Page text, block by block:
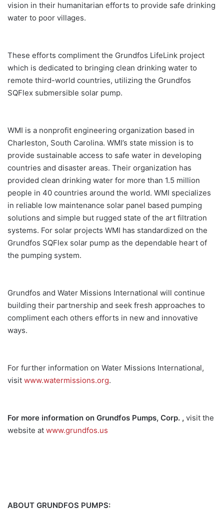
vision in their humanitarian efforts to provide safe drinking
water to poor villages.
These efforts compliment the Grundfos LifeLink project
which is dedicated to bringing clean drinking water to
remote third-world countries, utilizing the Grundfos
SQFlex submersible solar pump.
WMI is a nonprofit engineering organization based in
Charleston, South Carolina. WMI’s state mission is to
provide sustainable access to safe water in developing
countries and disaster areas. Their organization has
provided clean drinking water for more than 1.5 million
people in 40 countries around the world. WMI specializes
in reliable low maintenance solar panel based pumping
solutions and simple but rugged state of the art filtration
systems. For solar projects WMI has standardized on the
Grundfos SQFlex solar pump as the dependable heart of
the pumping system.
Grundfos and Water Missions International will continue
building their partnership and seek fresh approaches to
compliment each others efforts in new and innovative
ways.
For further information on Water Missions International,
visit www.watermissions.org.
For more information on Grundfos Pumps, Corp. , visit the
website at www.grundfos.us
ABOUT GRUNDFOS PUMPS: